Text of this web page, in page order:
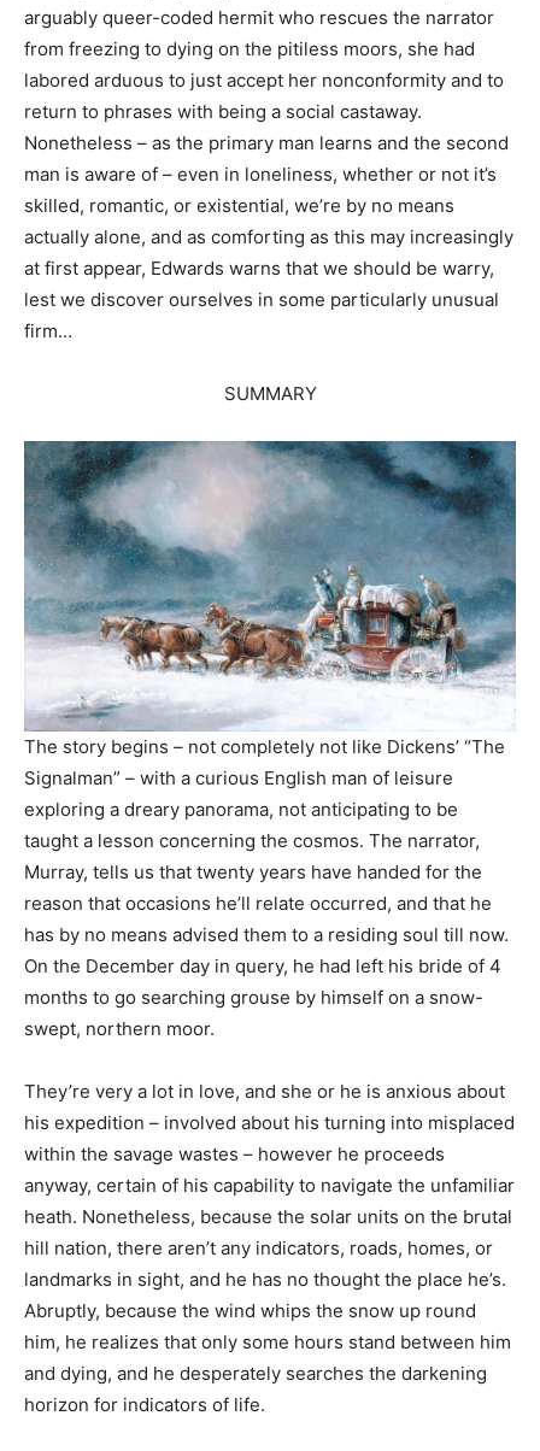
arguably queer-coded hermit who rescues the narrator
from freezing to dying on the pitiless moors, she had
labored arduous to just accept her nonconformity and to
return to phrases with being a social castaway.
Nonetheless – as the primary man learns and the second
man is aware of – even in loneliness, whether or not it’s
skilled, romantic, or existential, we’re by no means
actually alone, and as comforting as this may increasingly
at first appear, Edwards warns that we should be warry,
lest we discover ourselves in some particularly unusual
firm…
SUMMARY
The story begins – not completely not like Dickens’ “The
Signalman” – with a curious English man of leisure
exploring a dreary panorama, not anticipating to be
taught a lesson concerning the cosmos. The narrator,
Murray, tells us that twenty years have handed for the
reason that occasions he’ll relate occurred, and that he
has by no means advised them to a residing soul till now.
On the December day in query, he had left his bride of 4
months to go searching grouse by himself on a snow-
swept, northern moor.
They’re very a lot in love, and she or he is anxious about
his expedition – involved about his turning into misplaced
within the savage wastes – however he proceeds
anyway, certain of his capability to navigate the unfamiliar
heath. Nonetheless, because the solar units on the brutal
hill nation, there aren’t any indicators, roads, homes, or
landmarks in sight, and he has no thought the place he’s.
Abruptly, because the wind whips the snow up round
him, he realizes that only some hours stand between him
and dying, and he desperately searches the darkening
horizon for indicators of life.